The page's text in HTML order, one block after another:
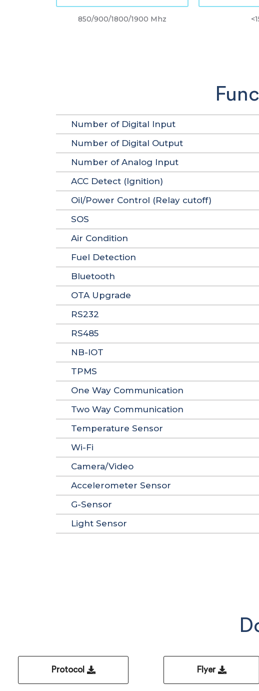
850/900/1800/1900 Mhz
Number of Digital Input
Number of Digital Output
Number of Analog Input
ACC Detect (Ignition)
Oil/Power Control (Relay cutoff)
SOS
Air Condition
Fuel Detection
Bluetooth
OTA Upgrade
RS232
RS485
NB-IOT
TPMS
One Way Communication
Two Way Communication
Temperature Sensor
Wi-Fi
Camera/Video
Accelerometer Sensor
G-Sensor
Light Sensor
Protocol Flyer